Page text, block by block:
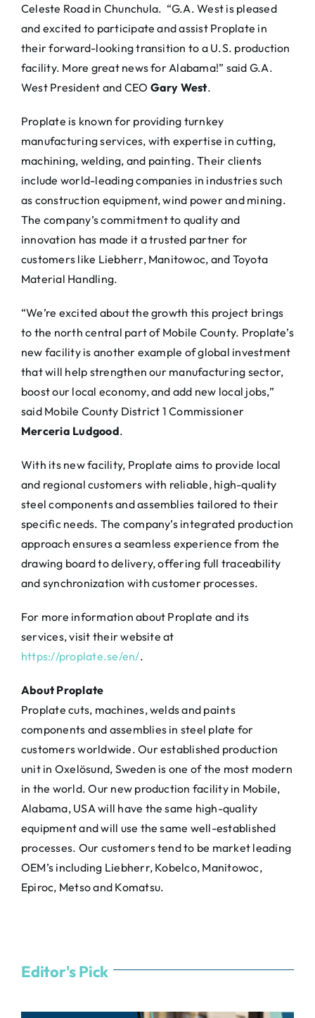
Celeste Road in Chunchula. “G.A. West is pleased
and excited to participate and assist Proplate in
their forward-looking transition to a U.S. production
facility. More great news for Alabama!” said G.A.
West President and CEO Gary West.
Proplate is known for providing turnkey
manufacturing services, with expertise in cutting,
machining, welding, and painting. Their clients
include world-leading companies in industries such
as construction equipment, wind power and mining.
The company’s commitment to quality and
innovation has made it a trusted partner for
customers like Liebherr, Manitowoc, and Toyota
Material Handling.
“We’re excited about the growth this project brings
to the north central part of Mobile County. Proplate’s
new facility is another example of global investment
that will help strengthen our manufacturing sector,
boost our local economy, and add new local jobs,”
said Mobile County District 1 Commissioner
Merceria Ludgood.
With its new facility, Proplate aims to provide local
and regional customers with reliable, high-quality
steel components and assemblies tailored to their
specific needs. The company’s integrated production
approach ensures a seamless experience from the
drawing board to delivery, offering full traceability
and synchronization with customer processes.
For more information about Proplate and its
services, visit their website at
https://proplate.se/en/.
About Proplate
Proplate cuts, machines, welds and paints
components and assemblies in steel plate for
customers worldwide. Our established production
unit in Oxelösund, Sweden is one of the most modern
in the world. Our new production facility in Mobile,
Alabama, USA will have the same high-quality
equipment and will use the same well-established
processes. Our customers tend to be market leading
OEM’s including Liebherr, Kobelco, Manitowoc,
Epiroc, Metso and Komatsu.
Editor's Pick